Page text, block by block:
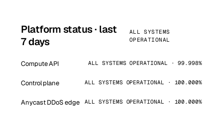
Platform status · last
7 days
ALL SYSTEMS
OPERATIONAL
Compute API ALL SYSTEMS OPERATIONAL · 99.998%
Control plane ALL SYSTEMS OPERATIONAL · 100.000%
Anycast DDoS edge ALL SYSTEMS OPERATIONAL · 100.000%